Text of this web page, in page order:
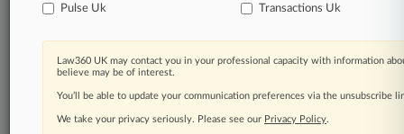
Archive of over 450,000 articles
62,000+ organization-specific pages.
Pulse Uk Transactions Uk
Law360 UK may contact you in your professional capacity with information
believe may be of interest.
You’ll be able to update your communication preferences via the unsubscribe
We take your privacy seriously. Please see our Privacy Policy.